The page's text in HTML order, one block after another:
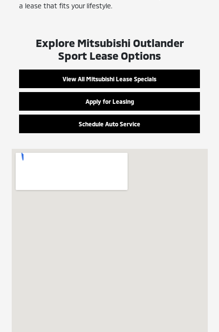
a lease that fits your lifestyle.
Explore Mitsubishi Outlander
Sport Lease Options
View All Mitsubishi Lease Specials
Apply for Leasing
Schedule Auto Service